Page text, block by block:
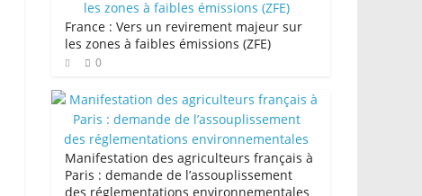
France : Vers un revirement majeur sur
les zones à faibles émissions (ZFE)
0
Manifestation des agriculteurs français à
Paris : demande de l’assouplissement
des réglementations environnementales